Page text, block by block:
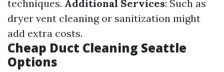
techniques. Additional Services: Such as
dryer vent cleaning or sanitization might
add extra costs.
Cheap Duct Cleaning Seattle
Options